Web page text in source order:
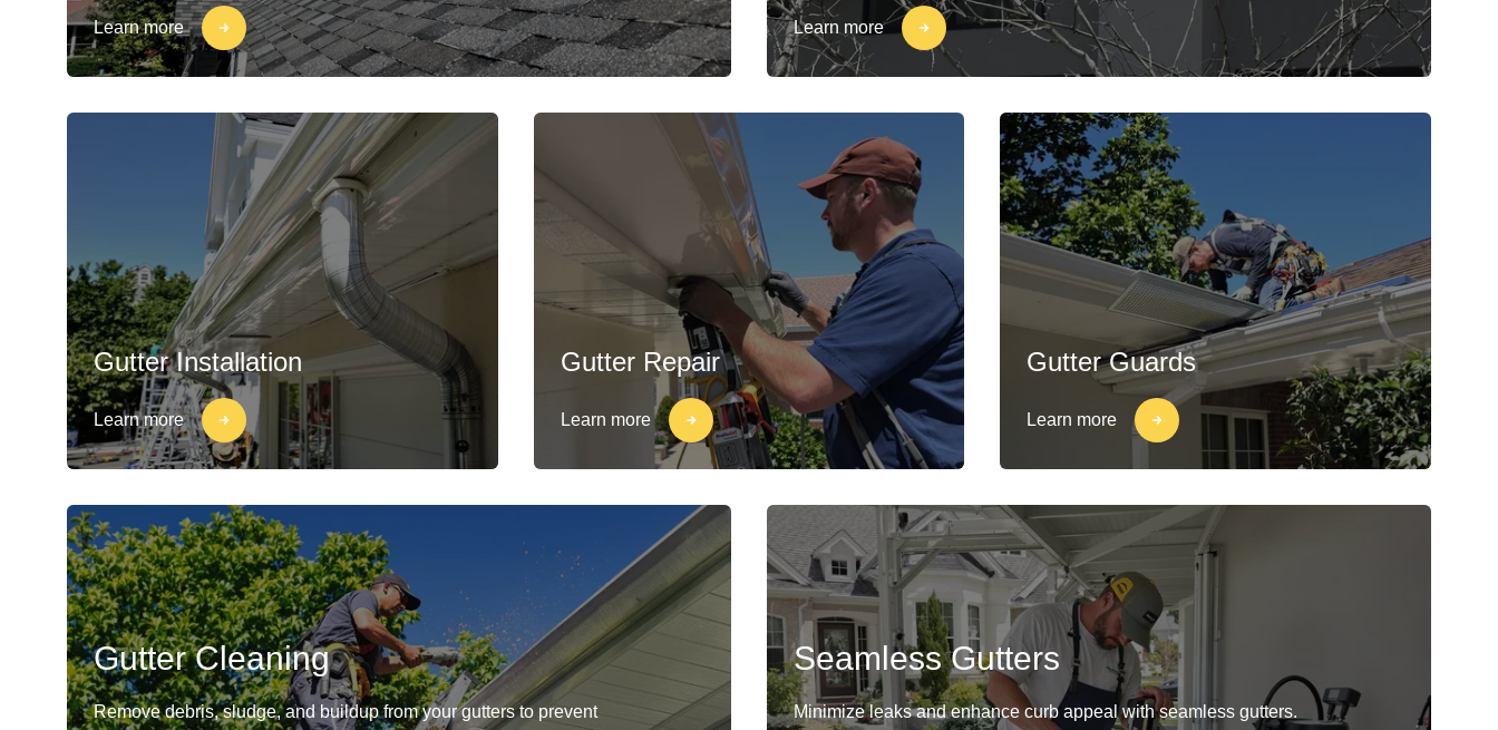
Learn more Learn more
Gutter Installation
Learn more
Gutter Repair
Learn more
Gutter Guards
Learn more
Gutter Cleaning
Remove debris, sludge, and buildup from your gutters to prevent
Seamless Gutters
Minimize leaks and enhance curb appeal with seamless gutters.